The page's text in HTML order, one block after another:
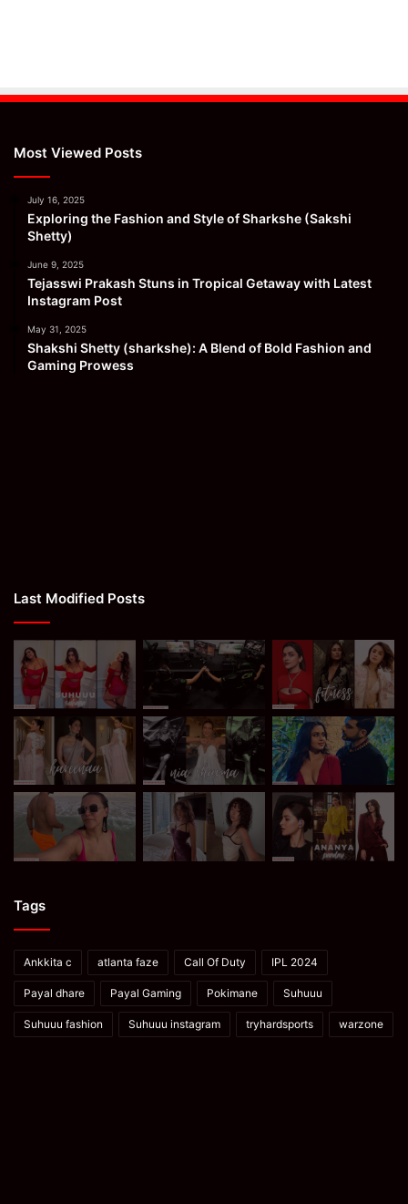
Most Viewed Posts
July 16, 2025
Exploring the Fashion and Style of Sharkshe (Sakshi
Shetty)
June 9, 2025
Tejasswi Prakash Stuns in Tropical Getaway with Latest
Instagram Post
May 31, 2025
Shakshi Shetty (sharkshe): A Blend of Bold Fashion and
Gaming Prowess
Last Modified Posts
Tags
Ankkita c atlanta faze Call Of Duty IPL 2024
Payal dhare Payal Gaming Pokimane Suhuuu
Suhuuu fashion Suhuuu instagram tryhardsports warzone